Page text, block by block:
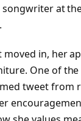
at
moved in, her
One of
tweet from